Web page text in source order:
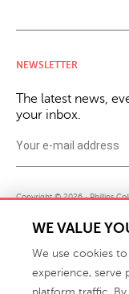
NEWSLETTER
The latest news,
your inbox.
Copyright © 2026 · Phillips
Not Sell or Share My
WE VALUE
We use cookies
experience, serve